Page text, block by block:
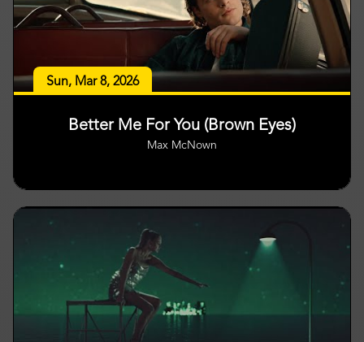
Sun, Mar 8, 2026
Better Me For You (Brown Eyes)
Max McNown